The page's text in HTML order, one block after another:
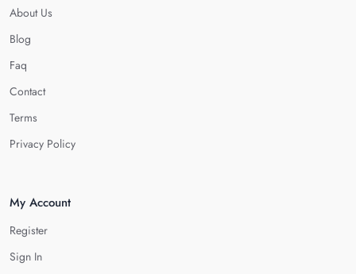
About Us
Blog
Faq
Contact
Terms
Privacy Policy
My Account
Register
Sign In